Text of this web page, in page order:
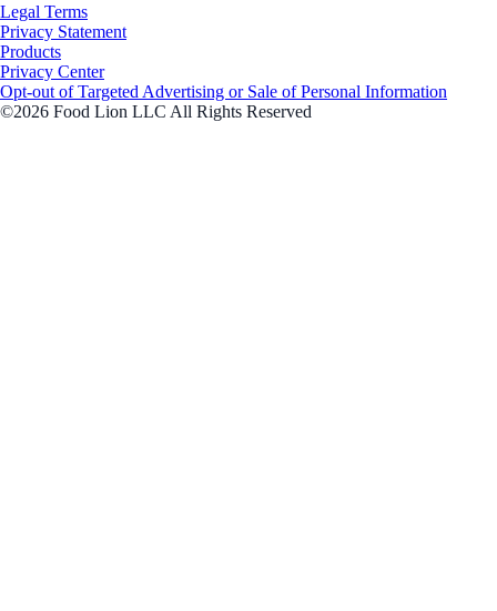
Legal Terms
Privacy Statement
Products
Privacy Center
Opt-out of Targeted Advertising or Sale of Personal Information
©2026 Food Lion LLC All Rights Reserved